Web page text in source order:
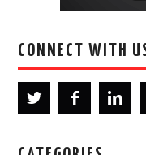
CONNECT WITH